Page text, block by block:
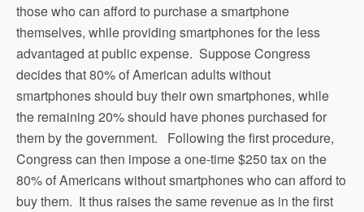
those who can afford to purchase a smartphone
themselves, while providing smartphones for the less
advantaged at public expense. Suppose Congress
decides that 80% of American adults without
smartphones should buy their own smartphones, while
the remaining 20% should have phones purchased for
them by the government. Following the first procedure,
Congress can then impose a one-time $250 tax on the
80% of Americans without smartphones who can afford to
buy them. It thus raises the same revenue as in the first